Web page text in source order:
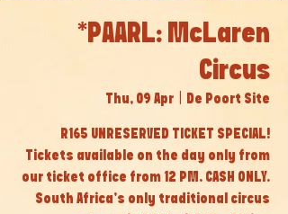
*PAARL: McLaren
Circus
Thu, 09 Apr De Poort Site
R165 UNRESERVED TICKET SPECIAL!
Tickets available on the day only from
our ticket office from 12 PM. CASH ONLY.
South Africa’s only traditional circus